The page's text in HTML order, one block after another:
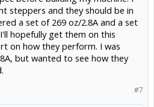
steppers and they should be in
a set of 269 oz/2.8A and a set
hopefully get them on this
on how they perform. I was
but wanted to see how they
#7